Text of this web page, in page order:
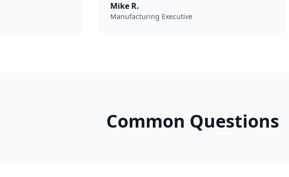
Mike R.
Manufacturing Executive
Common Questions